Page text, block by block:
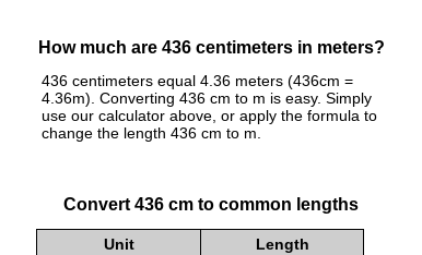
How much are 436 centimeters in meters?
436 centimeters equal 4.36 meters (436cm =
4.36m). Converting 436 cm to m is easy. Simply
use our calculator above, or apply the formula to
change the length 436 cm to m.
Convert 436 cm to common lengths
Unit Length